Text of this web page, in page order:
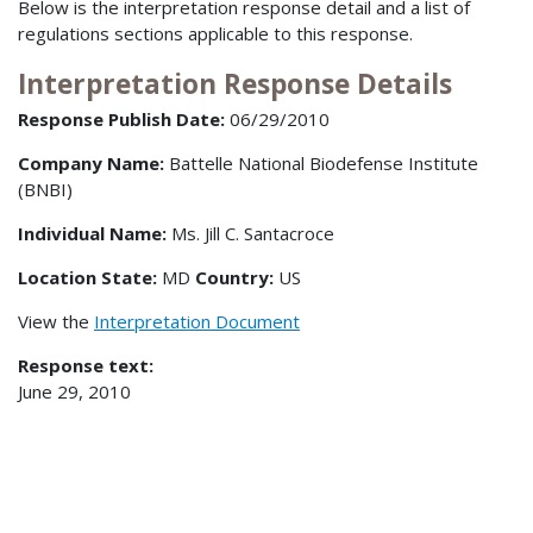
Below is the interpretation response detail and a list of
regulations sections applicable to this response.
Interpretation Response Details
Response Publish Date: 06/29/2010
Company Name: Battelle National Biodefense Institute
(BNBI)
Individual Name: Ms. Jill C. Santacroce
Location State: MD Country: US
View the Interpretation Document
Response text:
June 29, 2010